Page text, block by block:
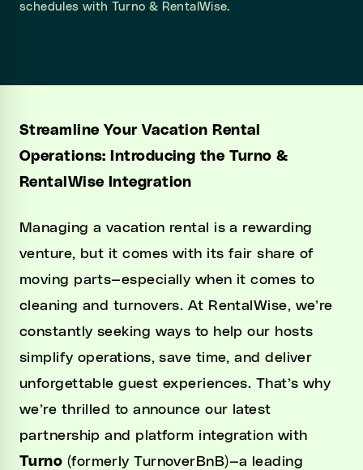
schedules with Turno & RentalWise.
Streamline Your Vacation Rental
Operations: Introducing the Turno &
RentalWise Integration
Managing a vacation rental is a rewarding
venture, but it comes with its fair share of
moving parts—especially when it comes to
cleaning and turnovers. At RentalWise, we’re
constantly seeking ways to help our hosts
simplify operations, save time, and deliver
unforgettable guest experiences. That’s why
we’re thrilled to announce our latest
partnership and platform integration with
Turno (formerly TurnoverBnB)—a leading